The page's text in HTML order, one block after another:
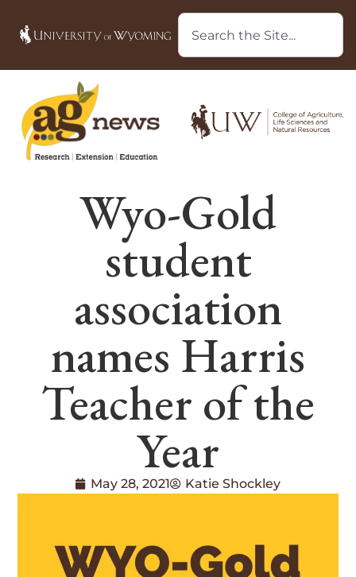
Wyo-Gold
student
association
names Harris
Teacher of the
Year
May 28, 2021 Katie Shockley